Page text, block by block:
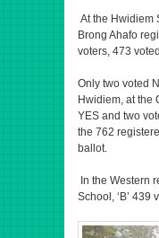
At the Hwidiem
Brong Ahafo
voters, 473
Only two voted
Hwidiem, at the
YES and two
the 762
ballot.
In the Western
School, ‘B’ 439